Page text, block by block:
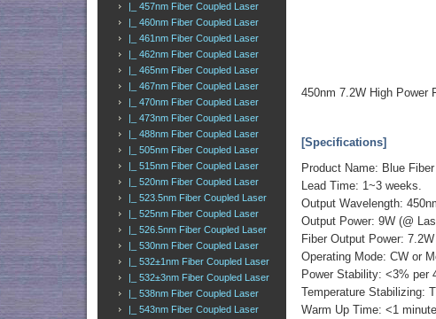
|_ 457nm Fiber Coupled Laser
|_ 460nm Fiber Coupled Laser
|_ 461nm Fiber Coupled Laser
|_ 462nm Fiber Coupled Laser
|_ 465nm Fiber Coupled Laser
|_ 467nm Fiber Coupled Laser
|_ 470nm Fiber Coupled Laser
|_ 473nm Fiber Coupled Laser
|_ 488nm Fiber Coupled Laser
|_ 505nm Fiber Coupled Laser
|_ 515nm Fiber Coupled Laser
|_ 520nm Fiber Coupled Laser
|_ 523.5nm Fiber Coupled Laser
|_ 525nm Fiber Coupled Laser
|_ 526.5nm Fiber Coupled Laser
|_ 530nm Fiber Coupled Laser
|_ 532±1nm Fiber Coupled Laser
|_ 532±3nm Fiber Coupled Laser
|_ 538nm Fiber Coupled Laser
|_ 543nm Fiber Coupled Laser
450nm 7.2W High Power
[Specifications]
Product Name: Blue
Lead Time: 1~3 weeks.
Output Wavelength:
Output Power: 9W (@
Fiber Output Power:
Operating Mode: CW or
Power Stability: <3% per
Temperature Stabilizing:
Warm Up Time: <1 minute